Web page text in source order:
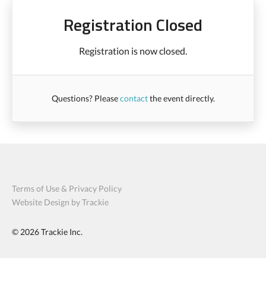
Registration Closed
Registration is now closed.
Questions? Pleasecontactthe event directly.
Terms of Use & Privacy Policy
Website Design by Trackie
© 2026Trackie Inc.